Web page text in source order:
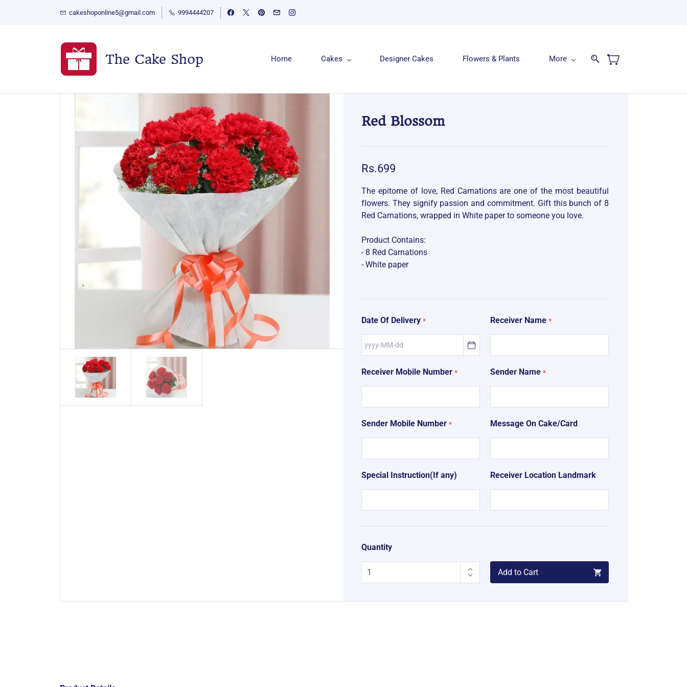
cakeshoponline5@gmail.com 9994444207
The Cake Shop Home Cakes Designer Cakes Flowers & Plants More
Red Blossom
Rs.699
The epitome of love, Red Carnations are one of the most beautiful
flowers. They signify passion and commitment. Gift this bunch of 8
Red Carnations, wrapped in White paper to someone you love.
Product Contains:
- 8 Red Carnations
- White paper
Date Of Delivery * Receiver Name *
Receiver Mobile Number * Sender Name *
Sender Mobile Number * Message On Cake/Card
Special Instruction(If any) Receiver Location Landmark
Quantity
Add to Cart